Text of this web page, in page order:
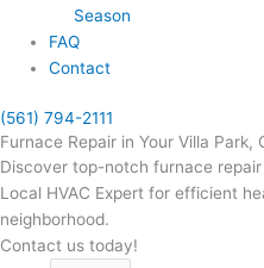
Season
FAQ
Contact
(561) 794-2111
Furnace Repair in Your Villa Park,
Discover top-notch furnace
Local HVAC Expert for efficient
neighborhood.
Contact us today!